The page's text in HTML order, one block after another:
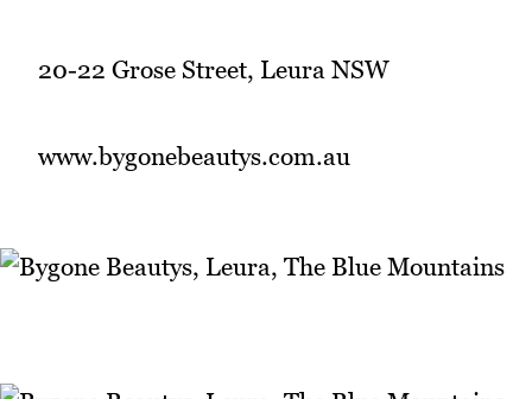
20-22 Grose Street, Leura NSW
www.bygonebeautys.com.au